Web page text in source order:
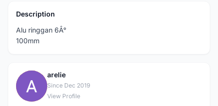
Description
Alu ringgan 6Â°
100mm
A
arelie
Since Dec 2019
View Profile